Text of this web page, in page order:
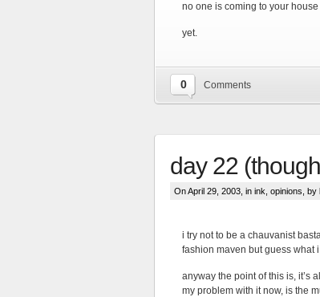
no one is coming to your
yet.
0 Comments
day 22
On April 29, 2003, in ink opinions ,
i try not to be a chauvanist
fashion maven but guess what
anyway the point of this is, it’s
my problem with it now, is the